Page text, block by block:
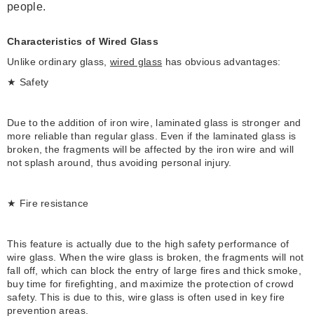
people.
Characteristics of Wired Glass
Unlike ordinary glass, wired glass has obvious advantages:
★ Safety
Due to the addition of iron wire, laminated glass is stronger and
more reliable than regular glass. Even if the laminated glass is
broken, the fragments will be affected by the iron wire and will
not splash around, thus avoiding personal injury.
★ Fire resistance
This feature is actually due to the high safety performance of
wire glass. When the wire glass is broken, the fragments will not
fall off, which can block the entry of large fires and thick smoke,
buy time for firefighting, and maximize the protection of crowd
safety. This is due to this, wire glass is often used in key fire
prevention areas.